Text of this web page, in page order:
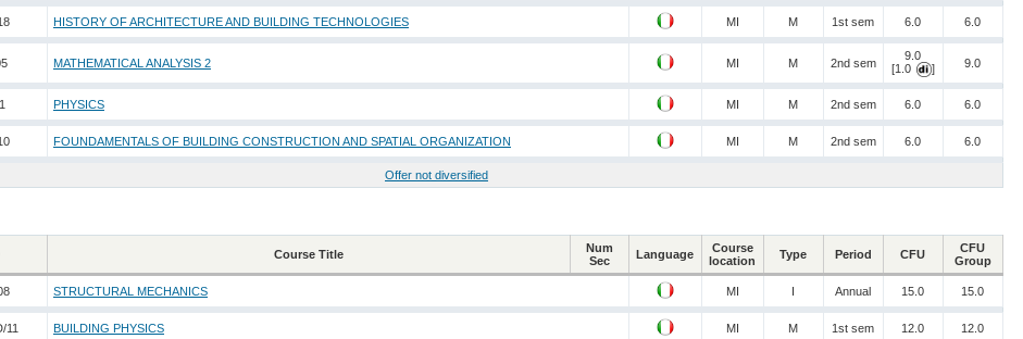
HISTORY OF ARCHITECTURE AND BUILDING TECHNOLOGIES MI M 1st sem 6.0 6.0
MATHEMATICAL ANALYSIS 2 MI M 2nd sem
9.0
[1.0
] 9.0
PHYSICS MI M 2nd sem 6.0 6.0
FOUNDAMENTALS OF BUILDING CONSTRUCTION AND SPATIAL ORGANIZATION MI M 2nd sem 6.0 6.0
Offer not diversified
Course Title
Num
Sec
Language
Course
location
Type Period CFU
CFU
Group
STRUCTURAL MECHANICS MI I Annual 15.0 15.0
11 BUILDING PHYSICS MI M 1st sem 12.0 12.0